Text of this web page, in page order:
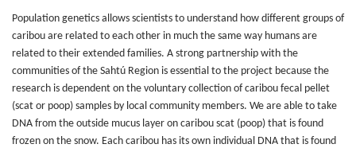
Population genetics allows scientists to understand how different groups of
caribou are related to each other in much the same way humans are
related to their extended families. A strong partnership with the
communities of the Sahtú Region is essential to the project because the
research is dependent on the voluntary collection of caribou fecal pellet
(scat or poop) samples by local community members. We are able to take
DNA from the outside mucus layer on caribou scat (poop) that is found
frozen on the snow. Each caribou has its own individual DNA that is found